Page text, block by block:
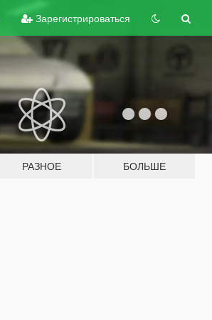
Зарегистрироваться
РАЗНОЕ БОЛЬШЕ